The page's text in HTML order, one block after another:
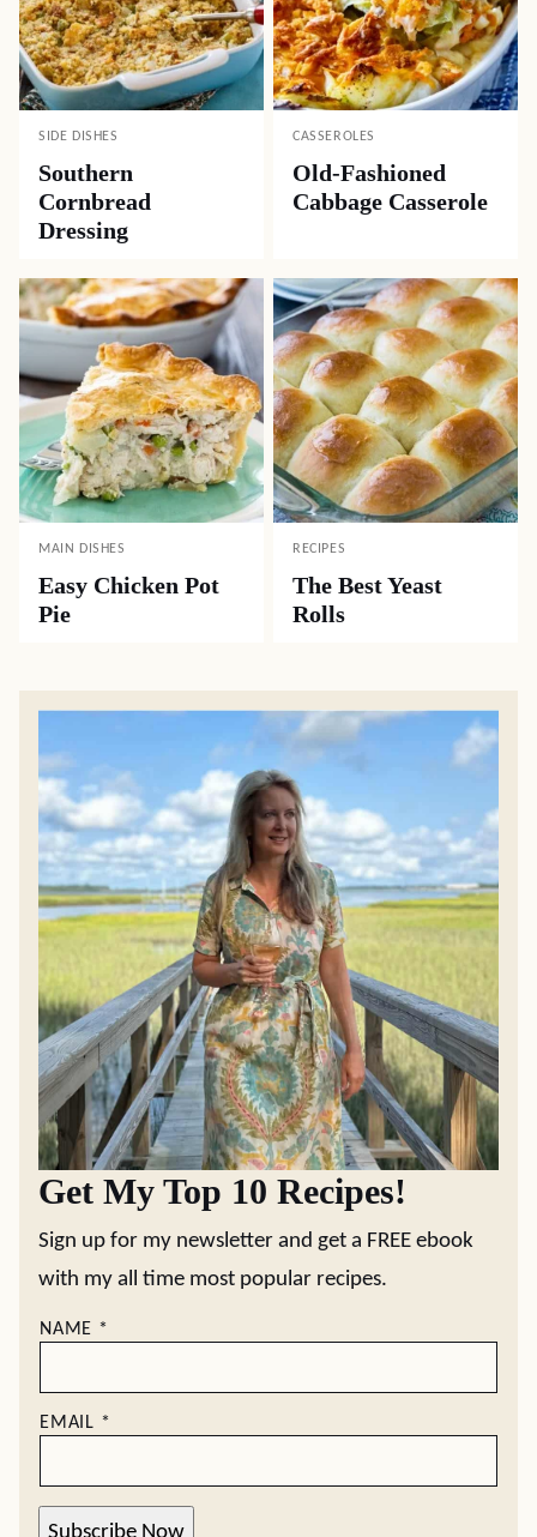
SIDE DISHES
Southern
Cornbread
Dressing
CASSEROLES
Old-Fashioned
Cabbage Casserole
MAIN DISHES
Easy Chicken Pot
Pie
RECIPES
The Best Yeast
Rolls
Get My Top 10 Recipes!
Sign up for my newsletter and get a FREE ebook
with my all time most popular recipes.
NAME *
EMAIL *